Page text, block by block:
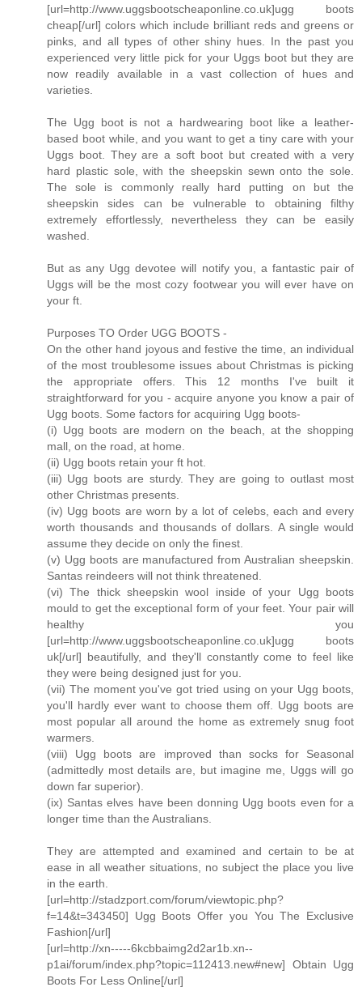
[url=http://www.uggsbootscheaponline.co.uk]ugg boots
cheap[/url] colors which include brilliant reds and greens or
pinks, and all types of other shiny hues. In the past you
experienced very little pick for your Uggs boot but they are
now readily available in a vast collection of hues and
varieties.
The Ugg boot is not a hardwearing boot like a leather-
based boot while, and you want to get a tiny care with your
Uggs boot. They are a soft boot but created with a very
hard plastic sole, with the sheepskin sewn onto the sole.
The sole is commonly really hard putting on but the
sheepskin sides can be vulnerable to obtaining filthy
extremely effortlessly, nevertheless they can be easily
washed.
But as any Ugg devotee will notify you, a fantastic pair of
Uggs will be the most cozy footwear you will ever have on
your ft.
Purposes TO Order UGG BOOTS -
On the other hand joyous and festive the time, an individual
of the most troublesome issues about Christmas is picking
the appropriate offers. This 12 months I've built it
straightforward for you - acquire anyone you know a pair of
Ugg boots. Some factors for acquiring Ugg boots-
(i) Ugg boots are modern on the beach, at the shopping
mall, on the road, at home.
(ii) Ugg boots retain your ft hot.
(iii) Ugg boots are sturdy. They are going to outlast most
other Christmas presents.
(iv) Ugg boots are worn by a lot of celebs, each and every
worth thousands and thousands of dollars. A single would
assume they decide on only the finest.
(v) Ugg boots are manufactured from Australian sheepskin.
Santas reindeers will not think threatened.
(vi) The thick sheepskin wool inside of your Ugg boots
mould to get the exceptional form of your feet. Your pair will
healthy you
[url=http://www.uggsbootscheaponline.co.uk]ugg boots
uk[/url] beautifully, and they'll constantly come to feel like
they were being designed just for you.
(vii) The moment you've got tried using on your Ugg boots,
you'll hardly ever want to choose them off. Ugg boots are
most popular all around the home as extremely snug foot
warmers.
(viii) Ugg boots are improved than socks for Seasonal
(admittedly most details are, but imagine me, Uggs will go
down far superior).
(ix) Santas elves have been donning Ugg boots even for a
longer time than the Australians.
They are attempted and examined and certain to be at
ease in all weather situations, no subject the place you live
in the earth.
[url=http://stadzport.com/forum/viewtopic.php?
f=14&t=343450] Ugg Boots Offer you You The Exclusive
Fashion[/url]
[url=http://xn-----6kcbbaimg2d2ar1b.xn--
p1ai/forum/index.php?topic=112413.new#new] Obtain Ugg
Boots For Less Online[/url]